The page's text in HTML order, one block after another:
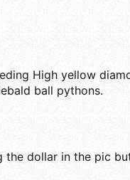
High yellow
ball pythons.
dollar in the pic